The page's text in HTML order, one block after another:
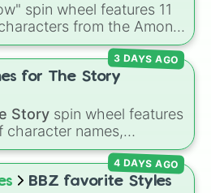
spin wheel features 11
from the Among
Red (the Captain), Purple
White (Contest
Blue (Doctor),
(Gemologist), Brown
and Lime (Engineer).
for The Story
Story spin wheel features
character names,
likeEmma,Jack,
well as unique options
, andKimball. Simply spin
3 DAYS AGO
BBZ favorite Styles
4 DAYS AGO